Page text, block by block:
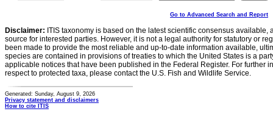
Go to Advanced Search and Report
Disclaimer: ITIS taxonomy is based on the latest scientific consensus
source for interested parties. However, it is not a legal authority for statutory or
been made to provide the most reliable and up-to-date information available,
species are contained in provisions of treaties to which the United States is a
applicable notices that have been published in the Federal Register. For further
respect to protected taxa, please contact the U.S. Fish and Wildlife Service.
Generated: Sunday, August 9, 2026
Privacy statement and disclaimers
How to cite ITIS